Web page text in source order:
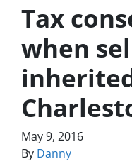
Tax
when
May 9, 2016
By Danny